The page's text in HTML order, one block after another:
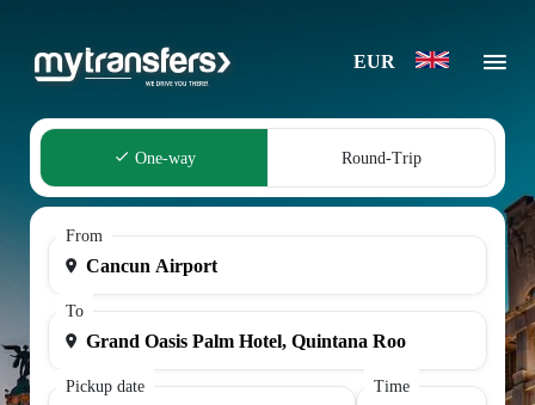
EUR
One-way Round-Trip
From
To
Pickup date Time